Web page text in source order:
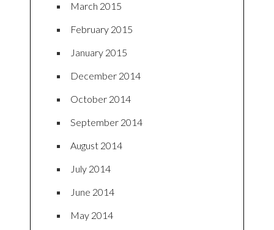
March 2015
February 2015
January 2015
December 2014
October 2014
September 2014
August 2014
July 2014
June 2014
May 2014